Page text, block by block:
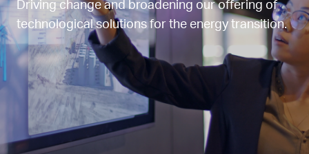
Driving change and broadening our offering of
technological solutions for the energy transition.